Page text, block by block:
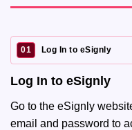
01 Log In to eSignly
Log In to eSignly
Go to the eSignly
email and password to